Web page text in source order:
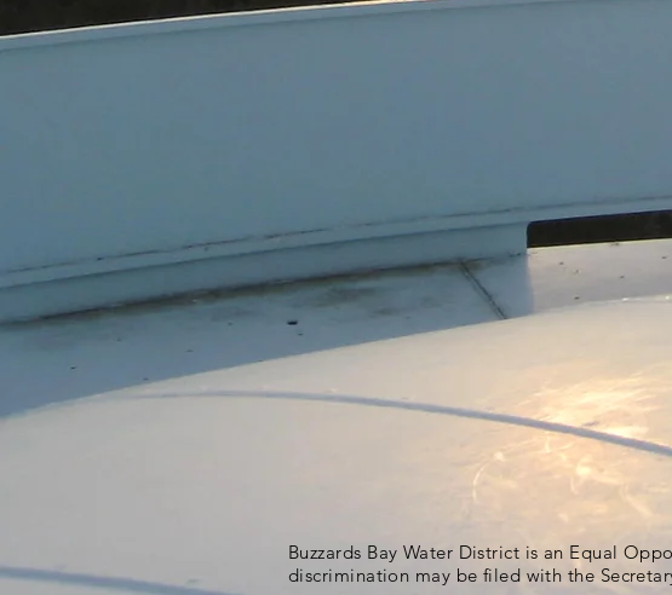
Buzzards Bay Water District is an Equal
discrimination may be filed with the